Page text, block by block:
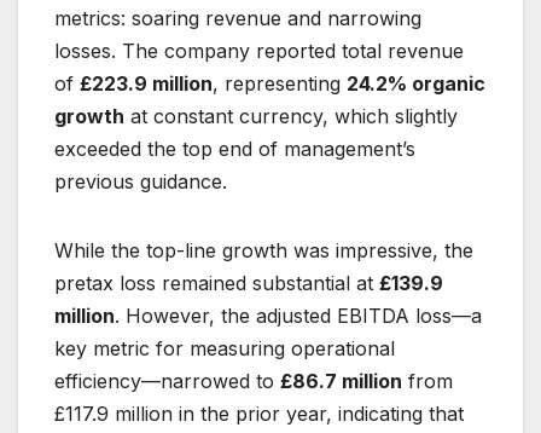
metrics: soaring revenue and narrowing
losses. The company reported total revenue
of £223.9 million, representing 24.2% organic
growth at constant currency, which slightly
exceeded the top end of management’s
previous guidance.
While the top-line growth was impressive, the
pretax loss remained substantial at £139.9
million. However, the adjusted EBITDA loss—a
key metric for measuring operational
efficiency—narrowed to £86.7 million from
£117.9 million in the prior year, indicating that